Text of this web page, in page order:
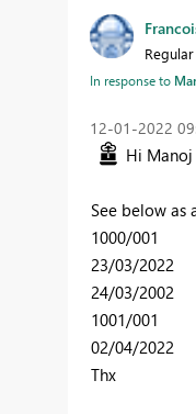
In response to
‎12-01-2022
Hi Manoj
See below as
1000/001
23/03/2022
24/03/2002
1001/001
02/04/2022
Thx